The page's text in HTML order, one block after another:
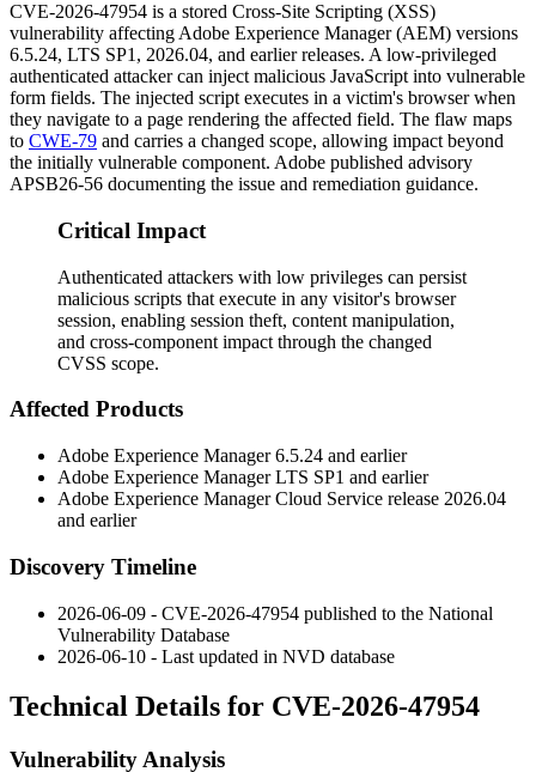
CVE-2026-47954 is a stored Cross-Site Scripting (XSS)
vulnerability affecting Adobe Experience Manager (AEM) versions
6.5.24, LTS SP1 , 2026.04, and earlier releases. A low-privileged
authenticated attacker can inject malicious JavaScript into vulnerable
form fields. The injected script executes in a victim's browser when
they navigate to a page rendering the affected field. The flaw maps
to CWE-79 and carries a changed scope, allowing impact beyond
the initially vulnerable component. Adobe published advisory
APSB26-56 documenting the issue and remediation guidance.
Critical Impact
Authenticated attackers with low privileges can persist
malicious scripts that execute in any visitor's browser
session, enabling session theft, content manipulation,
and cross-component impact through the changed
CVSS scope.
Affected Products
Adobe Experience Manager6.5.24 and earlier
Adobe Experience Manager LTS SP1 and earlier
Adobe Experience Manager Cloud Service release 2026.04
and earlier
Discovery Timeline
2026-06-09 - CVE-2026-47954 published to the National
Vulnerability Database
2026-06-10 - Last updated in NVD database
Technical Details for CVE-2026-47954
Vulnerability Analysis